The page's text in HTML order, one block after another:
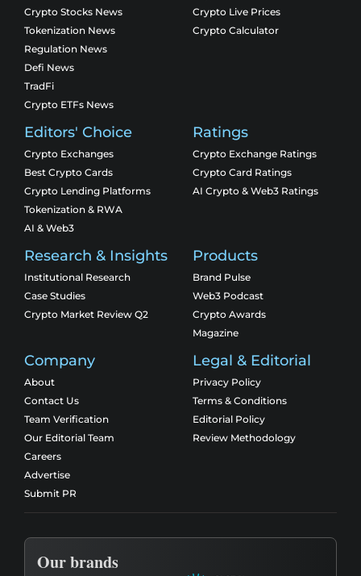
Crypto Stocks News
Tokenization News
Regulation News
Defi News
TradFi
Crypto ETFs News
Crypto Live Prices
Crypto Calculator
Editors' Choice
Crypto Exchanges
Best Crypto Cards
Crypto Lending Platforms
Tokenization & RWA
AI & Web3
Ratings
Crypto Exchange Ratings
Crypto Card Ratings
AI Crypto & Web3 Ratings
Research & Insights
Institutional Research
Case Studies
Crypto Market Review Q2
Products
Brand Pulse
Web3 Podcast
Crypto Awards
Magazine
Company
About
Contact Us
Team Verification
Our Editorial Team
Careers
Advertise
Submit PR
Legal & Editorial
Privacy Policy
Terms & Conditions
Editorial Policy
Review Methodology
Our brands